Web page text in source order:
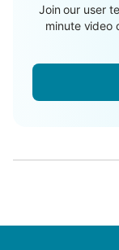
Join our user
minute video